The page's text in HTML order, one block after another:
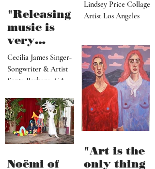
"Releasing
music is
very
vulnerable
hard work"
Cecilia James Singer-
Santa Barbara, CA
as a
viewers
can enter
visually"